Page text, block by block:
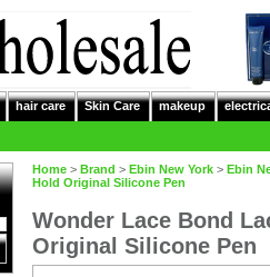
hair care Skin Care makeup
Home > Brand > Ebin New York > Ebin
Hold Original Silicone Pen
Wonder Lace Bond
Original Silicone Pen